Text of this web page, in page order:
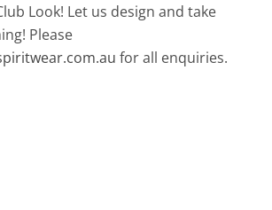
Look! Let us design and take
Please
for all enquiries.